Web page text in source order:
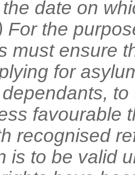
date on
For the
must ensure
for
favourable
recognised
is to be valid